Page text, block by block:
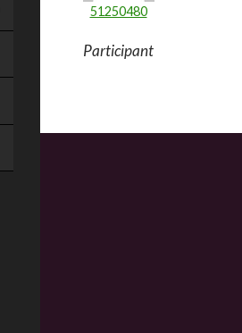
51250480
Participant